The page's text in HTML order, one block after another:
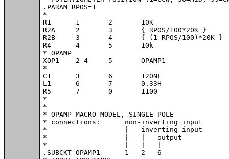
.PARAM RPOS=1
*
R1	1	2	10K
R2A	2	3	{ RPOS/100*20K }
R2B	3	4	{ (1-RPOS/100)*20K }
R4	4	5	10k
* OPAMP
XOP1	2 4	5	OPAMP1
*
C1	3	6	120NF
L1	6	7	0.33H
R5	7	0	1100
*
*
* OPAMP MACRO MODEL, SINGLE-POLE
* connections:      non-inverting input
*                   |   inverting input
*                   |   |   output
*                   |   |   |
.SUBCKT OPAMP1	    1   2   6